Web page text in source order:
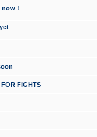
now !
FOR FIGHTS